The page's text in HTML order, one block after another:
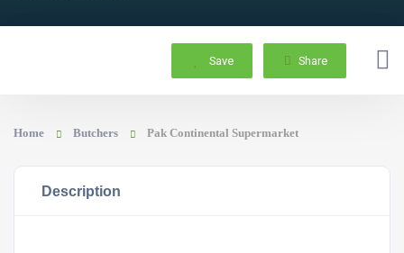
Save Share
Home Butchers Pak Continental Supermarket
Description